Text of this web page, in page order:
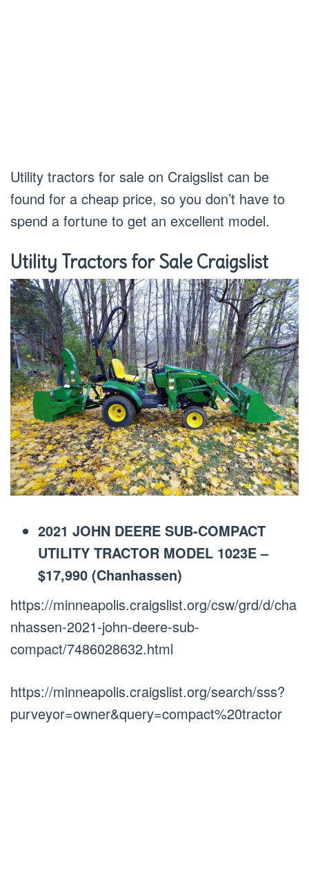
Utility tractors for sale on Craigslist can be
found for a cheap price, so you don’t have to
spend a fortune to get an excellent model.
Utility Tractors for Sale Craigslist
2021 JOHN DEERE SUB-COMPACT
UTILITY TRACTOR MODEL 1023E –
$17,990 (Chanhassen)
https://minneapolis.craigslist.org/csw/grd/d/cha
nhassen-2021-john-deere-sub-
compact/7486028632.html
https://minneapolis.craigslist.org/search/sss?
purveyor=owner&query=compact%20tractor